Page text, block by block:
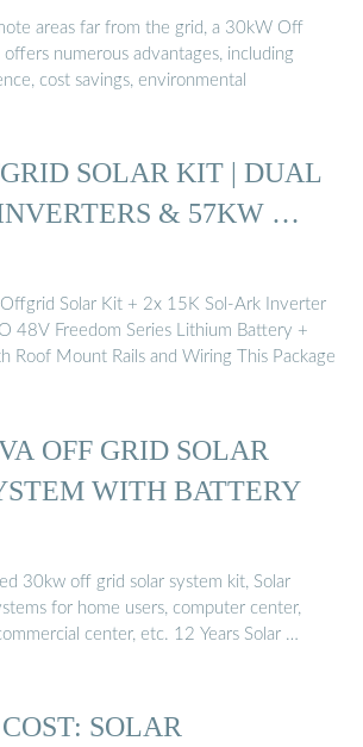
areas far from the grid, a 30kW Off
offers numerous advantages, including
cost savings, environmental
SOLAR KIT | DUAL
& 57KW …
Solar Kit + 2x 15K Sol-Ark Inverter
48V Freedom Series Lithium Battery +
Roof Mount Rails and Wiring This Package
OFF GRID SOLAR
WITH BATTERY
30kw off grid solar system kit, Solar
for home users, computer center,
center, etc. 12 Years Solar …
SOLAR